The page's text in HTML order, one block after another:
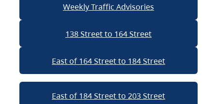
Weekly Traffic Advisories
138 Street to 164 Street
East of 164 Street to 184 Street
East of 184 Street to 203 Street